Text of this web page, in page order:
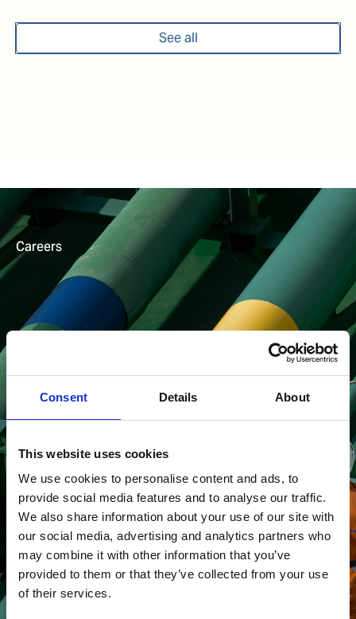
Consent Details About
This website uses cookies
We use cookies to personalise content and ads, to
provide social media features and to analyse our traffic.
We also share information about your use of our site with
our social media, advertising and analytics partners who
may combine it with other information that you’ve
provided to them or that they’ve collected from your use
of their services.
See all
Careers
Looking for job
opportunities?
careers